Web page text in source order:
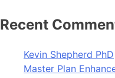
Recent
Kevin Shepherd PhD
Master Plan